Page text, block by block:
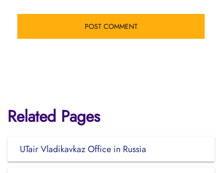
Related Pages
UTair Vladikavkaz Office in Russia